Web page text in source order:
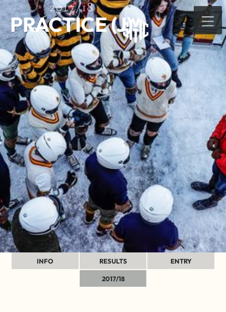
2017/18
PRACTICE (J)
INFO RESULTS ENTRY
2017/18